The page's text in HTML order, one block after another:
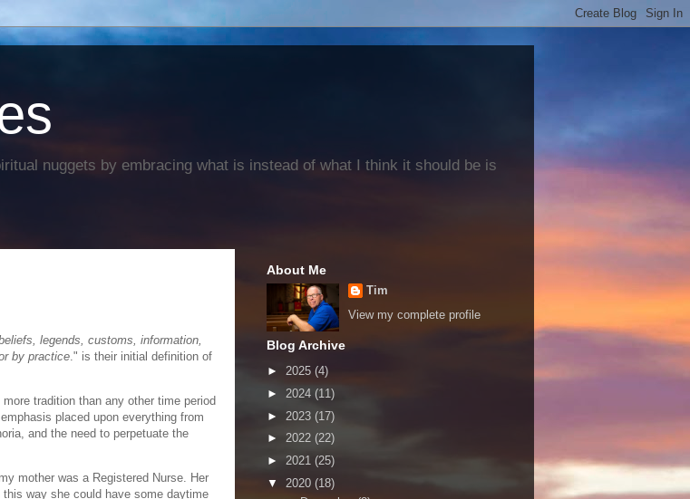
nuggets by embracing what is instead of what I think it should be is
legends, customs, information,
by practice." is their initial definition of
tradition than any other time period
placed upon everything from
and the need to perpetuate the
mother was a Registered Nurse. Her
way she could have some daytime
About Me
Tim
View my complete profile
Blog Archive
► 2025 (4)
► 2024 (11)
► 2023 (17)
► 2022 (22)
► 2021 (25)
▼ 2020 (18)